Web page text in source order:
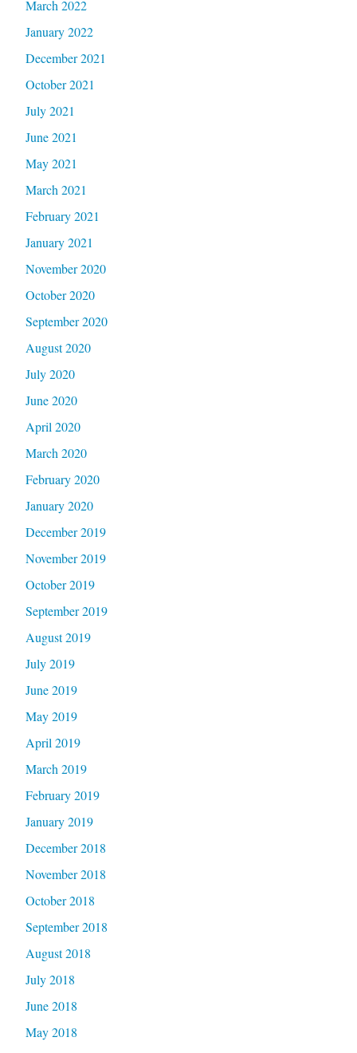
March 2022
January 2022
December 2021
October 2021
July 2021
June 2021
May 2021
March 2021
February 2021
January 2021
November 2020
October 2020
September 2020
August 2020
July 2020
June 2020
April 2020
March 2020
February 2020
January 2020
December 2019
November 2019
October 2019
September 2019
August 2019
July 2019
June 2019
May 2019
April 2019
March 2019
February 2019
January 2019
December 2018
November 2018
October 2018
September 2018
August 2018
July 2018
June 2018
May 2018